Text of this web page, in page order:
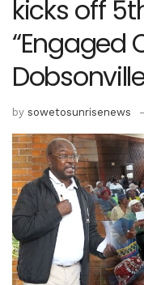
kicks off
“Engaged
by sowetosunrisenews